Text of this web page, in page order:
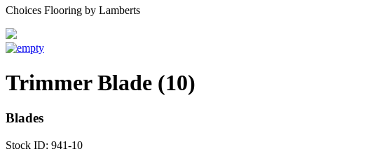
Choices Flooring by Lamberts
Trimmer Blade (10)
Blades
Stock ID: 941-10